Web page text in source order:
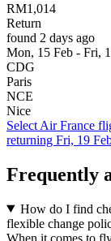
RM1,014
Return
found 2 days ago
Mon, 15 Feb - Fri,
CDG
Paris
NCE
Nice
Select Air France
returning Fri, 19
Frequently
How do I find
flexible change
When it comes to